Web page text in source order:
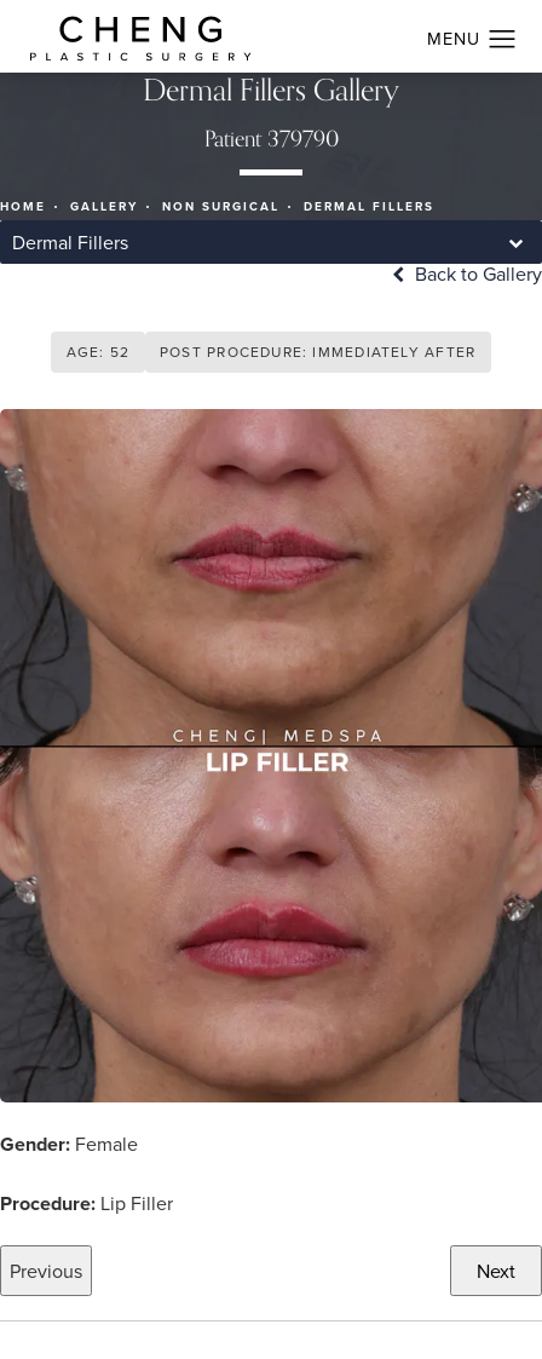
Dermal Fillers Gallery
Patient 379790
HOME GALLERY NON SURGICAL DERMAL FILLERS
Dermal Fillers
Back to Gallery
AGE: 52 POST PROCEDURE: IMMEDIATELY AFTER
Gender: Female
Procedure: Lip Filler
Previous Next